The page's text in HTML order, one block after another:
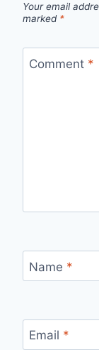
Your email
marked *
Comment *
Name *
Email *